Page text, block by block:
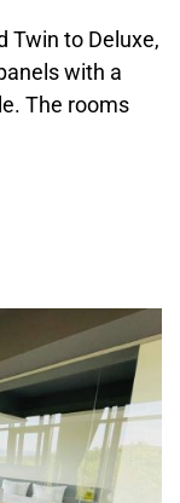
Twin to Deluxe,
with a
The rooms